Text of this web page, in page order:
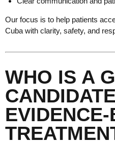
Our focus is to help patients
Cuba with clarity, safety, and
WHO IS A